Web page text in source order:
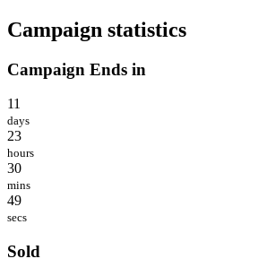
Campaign statistics
Campaign Ends in
11
days
23
hours
30
mins
49
secs
Sold